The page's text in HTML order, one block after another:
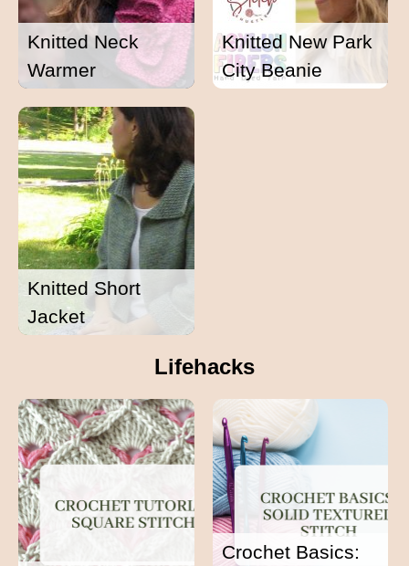
Knitted Neck
Warmer
Knitted New Park
City Beanie
Knitted Short
Jacket
Lifehacks
Crochet Basics: